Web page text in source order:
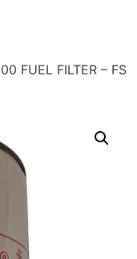
FUEL FILTER – FS